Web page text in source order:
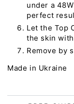
under a
perfect
Let the Top
the skin
Remove by
Made in Ukraine